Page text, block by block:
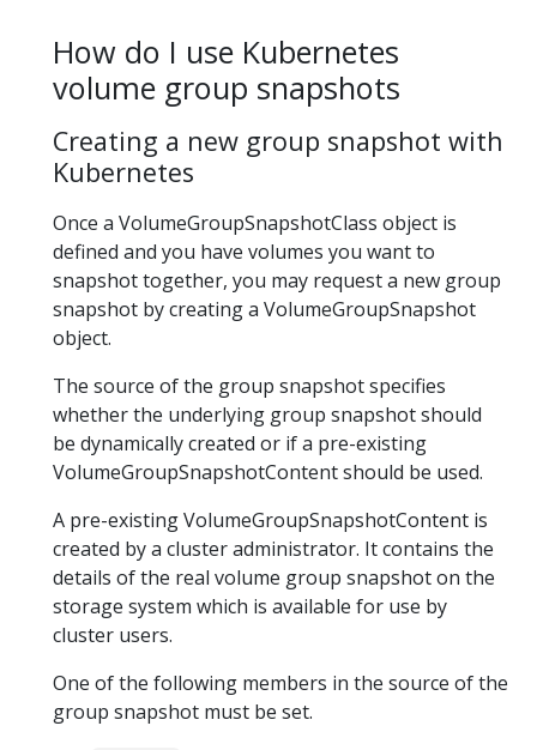
How do I use Kubernetes
volume group snapshots
Creating a new group snapshot with
Kubernetes
Once a VolumeGroupSnapshotClass object is
defined and you have volumes you want to
snapshot together, you may request a new group
snapshot by creating a VolumeGroupSnapshot
object.
The source of the group snapshot specifies
whether the underlying group snapshot should
be dynamically created or if a pre-existing
VolumeGroupSnapshotContent should be used.
A pre-existing VolumeGroupSnapshotContent is
created by a cluster administrator. It contains the
details of the real volume group snapshot on the
storage system which is available for use by
cluster users.
One of the following members in the source of the
group snapshot must be set.